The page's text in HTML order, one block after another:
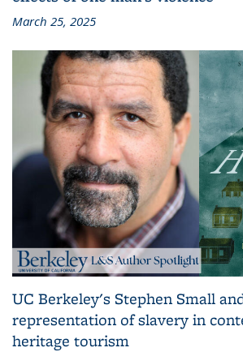
March 25, 2025
UC Berkeley's Stephen Small
representation of slavery in
heritage tourism